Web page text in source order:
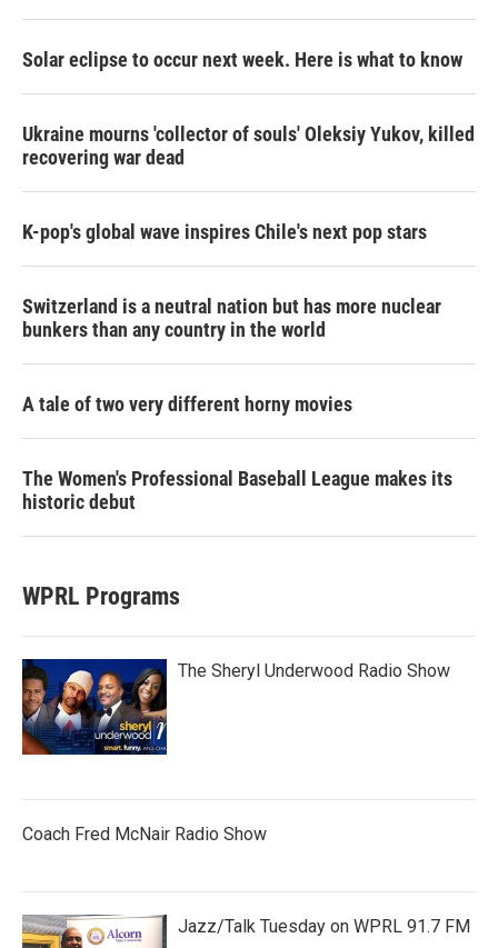
Solar eclipse to occur next week. Here is what to know
Ukraine mourns 'collector of souls' Oleksiy Yukov, killed
recovering war dead
K-pop's global wave inspires Chile's next pop stars
Switzerland is a neutral nation but has more nuclear
bunkers than any country in the world
A tale of two very different horny movies
The Women's Professional Baseball League makes its
historic debut
WPRL Programs
The Sheryl Underwood Radio Show
Coach Fred McNair Radio Show
Jazz/Talk Tuesday on WPRL 91.7 FM